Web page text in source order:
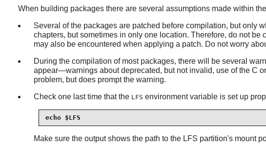
When building packages there are several assumptions made within
Several of the packages are patched before compilation, but only
chapters, but sometimes in only one location. Therefore, do not
may also be encountered when applying a patch. Do not worry
During the compilation of most packages, there will be several
appear—warnings about deprecated, but not invalid, use of the C
problem, but does prompt the warning.
Check one last time that the LFS environment variable is set up
echo $LFS
Make sure the output shows the path to the LFS partition's mount